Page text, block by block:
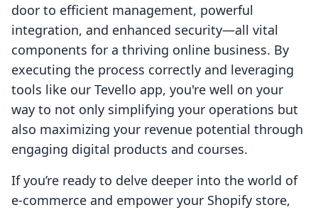
door to efficient management, powerful
integration, and enhanced security—all vital
components for a thriving online business. By
executing the process correctly and leveraging
tools like our Tevello app, you're well on your
way to not only simplifying your operations but
also maximizing your revenue potential through
engaging digital products and courses.
If you’re ready to delve deeper into the world of
e-commerce and empower your Shopify store,